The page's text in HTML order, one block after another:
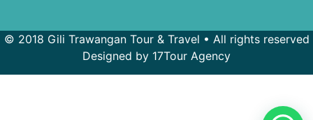
© 2018 Gili Trawangan Tour & Travel • All rights reserved
Designed by 17Tour Agency
French